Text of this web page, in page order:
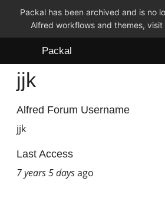
Packal has been archived and is no
Alfred workflows and themes, visit
Packal
Themes
jjk
Alfred Forum Username
jjk
Last Access
7 years 5 daysago